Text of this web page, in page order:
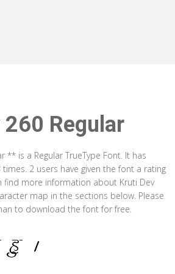
260 Regular
** is a Regular TrueType Font. It has
2 users have given the font a rating
find more information about Kruti Dev
map in the sections below. Please
to download the font for free.